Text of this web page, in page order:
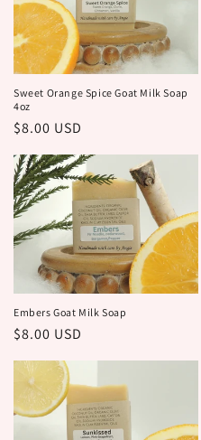
Sweet Orange Spice Goat Milk Soap
4oz
Regular
$8.00 USD
Embers Goat Milk Soap
Regular
$8.00 USD